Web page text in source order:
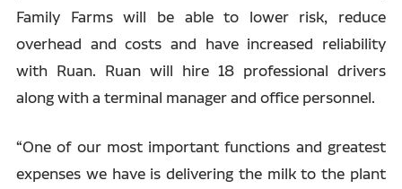
Family Farms will be able to lower risk, reduce
overhead and costs and have increased reliability
with Ruan. Ruan will hire 18 professional drivers
along with a terminal manager and office personnel.
“One of our most important functions and greatest
expenses we have is delivering the milk to the plant